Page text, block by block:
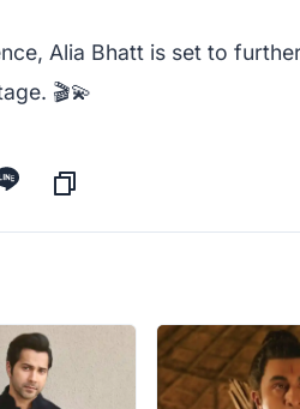
Alia Bhatt is set to
🎬💫